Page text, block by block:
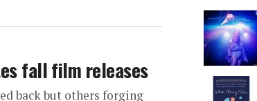
fall film releases
back but others forging